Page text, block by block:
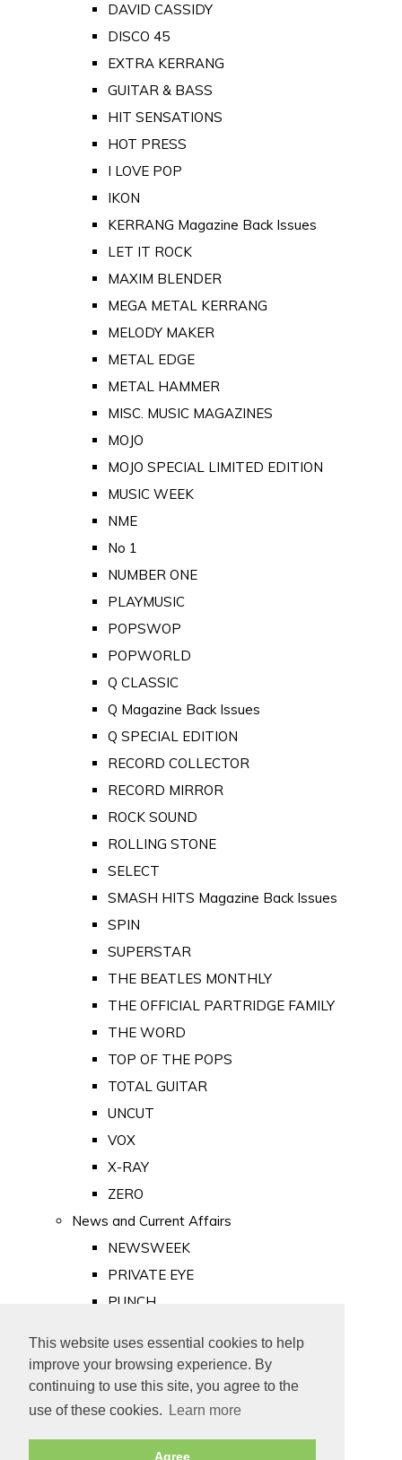
This website uses essential cookies to help
improve your browsing experience. By
continuing to use this site, you agree to the
use of these cookies.
Learn more
Agree
DAVID CASSIDY
DISCO 45
EXTRA KERRANG
GUITAR & BASS
HIT SENSATIONS
HOT PRESS
I LOVE POP
IKON
KERRANG Magazine Back Issues
LET IT ROCK
MAXIM BLENDER
MEGA METAL KERRANG
MELODY MAKER
METAL EDGE
METAL HAMMER
MISC. MUSIC MAGAZINES
MOJO
MOJO SPECIAL LIMITED EDITION
MUSIC WEEK
NME
No 1
NUMBER ONE
PLAYMUSIC
POPSWOP
POPWORLD
Q CLASSIC
Q Magazine Back Issues
Q SPECIAL EDITION
RECORD COLLECTOR
RECORD MIRROR
ROCK SOUND
ROLLING STONE
SELECT
SMASH HITS Magazine Back Issues
SPIN
SUPERSTAR
THE BEATLES MONTHLY
THE OFFICIAL PARTRIDGE FAMILY
THE WORD
TOP OF THE POPS
TOTAL GUITAR
UNCUT
VOX
X-RAY
ZERO
News and Current Affairs
NEWSWEEK
PRIVATE EYE
PUNCH
Old Newspapers
Royalty
MAJESTY
ROYAL LIFE